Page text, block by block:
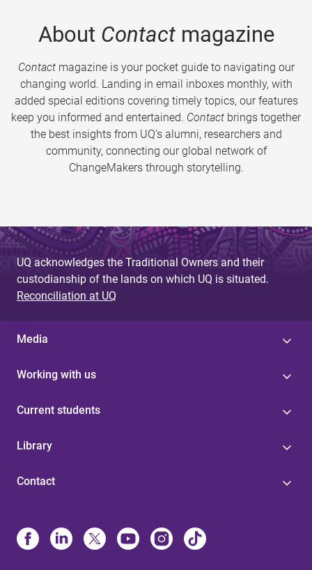
About Contactmagazine
Contactmagazine is your pocket guide to navigating our
changing world. Landing in email inboxes monthly, with
added special editions covering timely topics, our features
keep you informed and entertained. Contact brings together
the best insights from UQ’s alumni, researchers and
community, connecting our global network of
ChangeMakers through storytelling.
UQ acknowledges the Traditional Owners and their
custodianship of the lands on which UQ is situated.
Reconciliation at UQ
Media
Working with us
Current students
Library
Contact